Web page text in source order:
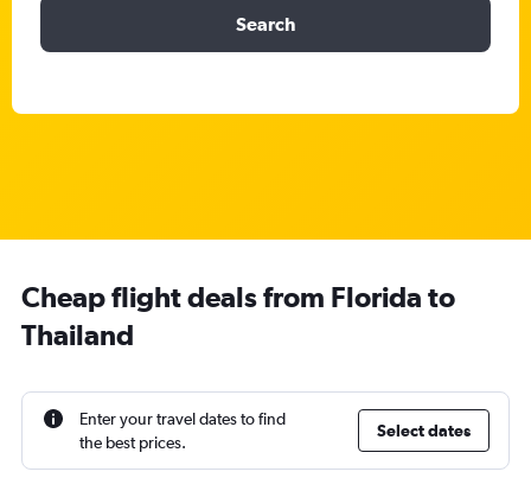
Search
Cheap flight deals from Florida to
Thailand
Enter your travel dates to find
the best prices.
Select dates